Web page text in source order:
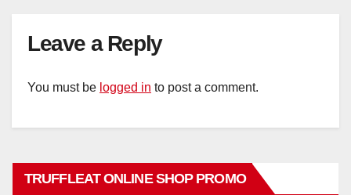
Leave a Reply
You must be logged in to post a comment.
TRUFFLEAT ONLINE SHOP PROMO